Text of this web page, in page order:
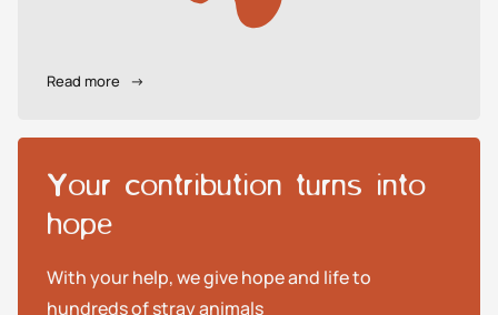
Read more →
Your contribution turns into
hope
With your help, we give hope and life to
hundreds of stray animals